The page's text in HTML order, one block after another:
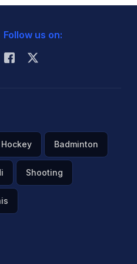
Follow us on:
Hockey Badminton
Shooting